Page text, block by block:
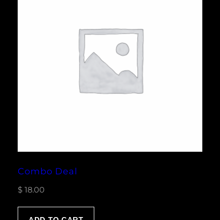
Combo Deal
$ 18.00